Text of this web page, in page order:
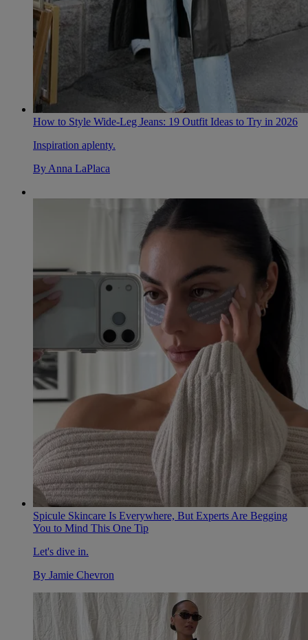
How to Style Wide-Leg Jeans: 19 Outfit Ideas to Try in 2026
Inspiration aplenty.
By Anna LaPlaca
Spicule Skincare Is Everywhere, But Experts Are Begging
You to Mind This One Tip
Let's dive in.
By Jamie Chevron